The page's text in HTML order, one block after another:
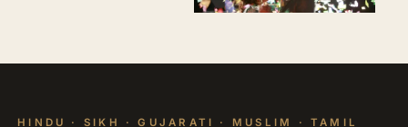
HINDU · SIKH · GUJARATI · MUSLIM · TAMIL